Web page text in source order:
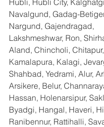
Hubli, Hubli City,
Navalgund, Gadag-
Nargund, Gajendragad,
Lakshmeshwar, Ron,
Aland, Chincholi,
Kamalapura, Kalagi,
Shahbad, Yedrami, Alur,
Arsikere, Belur,
Hassan, Holenarsipur,
Byadgi, Hangal, Haveri,
Ranibennur, Rattihalli,